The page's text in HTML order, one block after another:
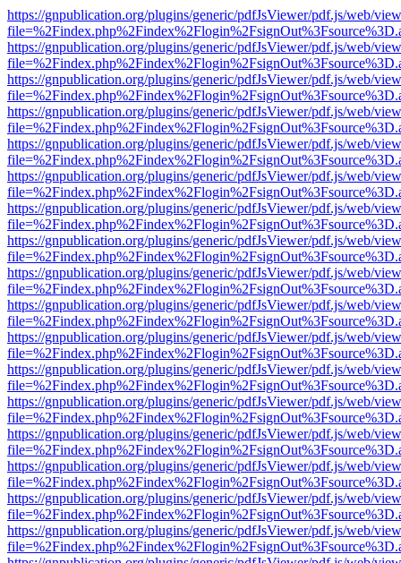
https://gnpublication.org/plugins/generic/pdfJsViewer/pdf.js/web/
https://gnpublication.org/plugins/generic/pdfJsViewer/pdf.js/web/
https://gnpublication.org/plugins/generic/pdfJsViewer/pdf.js/web/
https://gnpublication.org/plugins/generic/pdfJsViewer/pdf.js/web/
https://gnpublication.org/plugins/generic/pdfJsViewer/pdf.js/web/
https://gnpublication.org/plugins/generic/pdfJsViewer/pdf.js/web/
https://gnpublication.org/plugins/generic/pdfJsViewer/pdf.js/web/
https://gnpublication.org/plugins/generic/pdfJsViewer/pdf.js/web/
https://gnpublication.org/plugins/generic/pdfJsViewer/pdf.js/web/
https://gnpublication.org/plugins/generic/pdfJsViewer/pdf.js/web/
https://gnpublication.org/plugins/generic/pdfJsViewer/pdf.js/web/
https://gnpublication.org/plugins/generic/pdfJsViewer/pdf.js/web/
https://gnpublication.org/plugins/generic/pdfJsViewer/pdf.js/web/
https://gnpublication.org/plugins/generic/pdfJsViewer/pdf.js/web/
https://gnpublication.org/plugins/generic/pdfJsViewer/pdf.js/web/
https://gnpublication.org/plugins/generic/pdfJsViewer/pdf.js/web/
https://gnpublication.org/plugins/generic/pdfJsViewer/pdf.js/web/